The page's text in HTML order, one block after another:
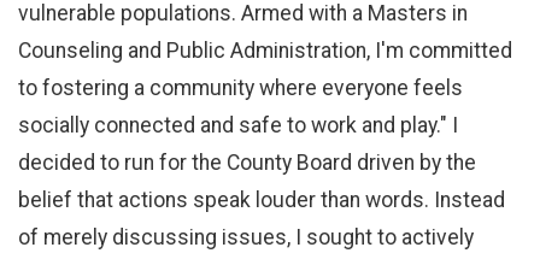
vulnerable populations. Armed with a Masters in
Counseling and Public Administration, I'm committed
to fostering a community where everyone feels
socially connected and safe to work and play." I
decided to run for the County Board driven by the
belief that actions speak louder than words. Instead
of merely discussing issues, I sought to actively